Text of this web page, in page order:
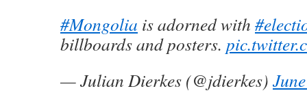
#Mongolia is adorned with
billboards and posters.
— Julian Dierkes (@jdierkes)